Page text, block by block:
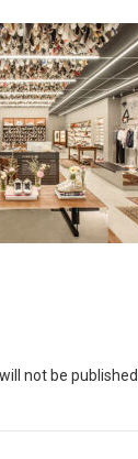
not be published.